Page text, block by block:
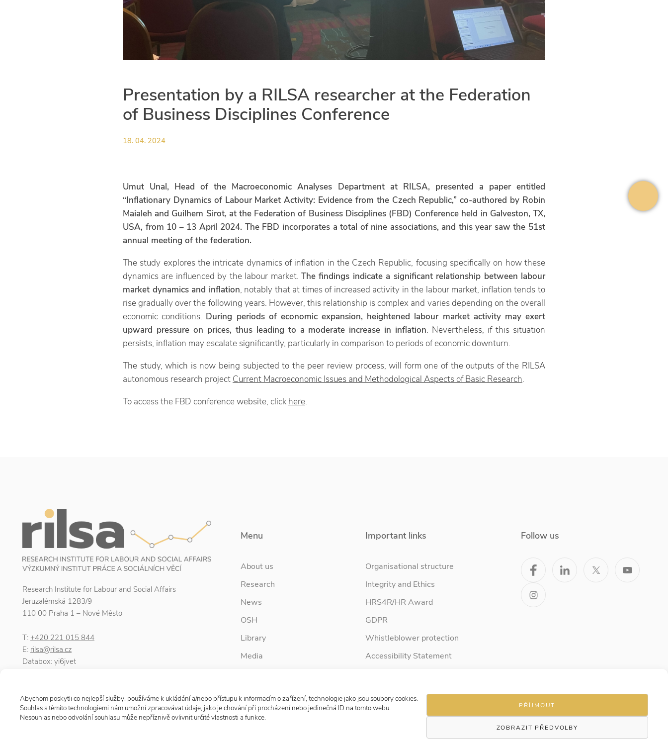
Abychom poskytli co nejlepší služby, používáme k ukládání a/nebo přístupu k informacím o zařízení, technologie jako jsou soubory cookies.
Souhlas s těmito technologiemi nám umožní zpracovávat údaje, jako je chování při procházení nebo jedinečná ID na tomto webu.
Nesouhlas nebo odvolání souhlasu může nepříznivě ovlivnit určité vlastnosti a funkce.
PŘÍJMOUT
ZOBRAZIT PŘEDVOLBY
Presentation by a RILSA researcher at the Federation
of Business Disciplines Conference
18. 04. 2024
Umut Unal, Head of the Macroeconomic Analyses Department at RILSA, presented a paper entitled
“Inflationary Dynamics of Labour Market Activity: Evidence from the Czech Republic,” co-authored by Robin
Maialeh and Guilhem Sirot, at the Federation of Business Disciplines (FBD) Conference held in Galveston, TX,
USA, from 10 – 13 April 2024. The FBD incorporates a total of nine associations, and this year saw the 51st
annual meeting of the federation.
The study explores the intricate dynamics of inflation in the Czech Republic, focusing specifically on how these
dynamics are influenced by the labour market. The findings indicate a significant relationship between labour
market dynamics and inflation, notably that at times of increased activity in the labour market, inflation tends to
rise gradually over the following years. However, this relationship is complex and varies depending on the overall
economic conditions. During periods of economic expansion, heightened labour market activity may exert
upward pressure on prices, thus leading to a moderate increase in inflation. Nevertheless, if this situation
persists, inflation may escalate significantly, particularly in comparison to periods of economic downturn.
The study, which is now being subjected to the peer review process, will form one of the outputs of the RILSA
autonomous research project Current Macroeconomic Issues and Methodological Aspects of Basic Research.
To access the FBD conference website, click here.
Research Institute for Labour and Social Affairs
Jeruzalémská 1283/9
110 00 Praha 1 – Nové Město
T: +420 221 015 844
E: rilsa@rilsa.cz
Databox: yi6jvet
VAT number: CZ00025950
Menu
About us
Research
News
OSH
Library
Media
Important links
Organisational structure
Integrity and Ethics
HRS4R/HR Award
GDPR
Whistleblower protection
Accessibility Statement
Follow us